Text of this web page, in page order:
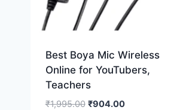
Best Boya Mic Wireless
Online for YouTubers,
Teachers
₹1,995.00 ₹904.00